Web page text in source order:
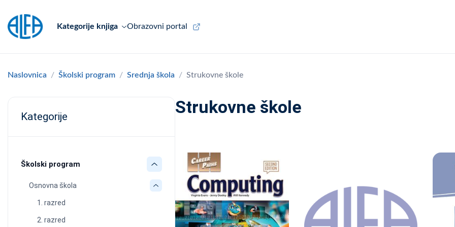
Kategorije knjiga Obrazovni portal
Naslovnica Školski program Srednja škola Strukovne škole
Kategorije
Školski program
Osnovna škola
1. razred
2. razred
Strukovne škole